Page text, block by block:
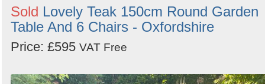
Sold Lovely Teak 150cm Round Garden
Table And 6 Chairs - Oxfordshire
Price: £595 VAT Free